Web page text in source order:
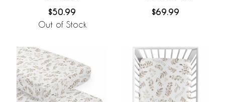
$50.99
Out of Stock
Breathable Mesh Crib
$69.99